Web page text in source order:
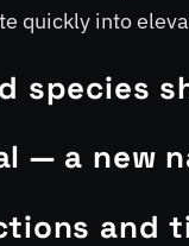
quickly into
species
— a new
and